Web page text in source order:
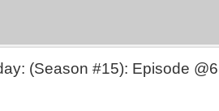
(Season #15): Episode @6